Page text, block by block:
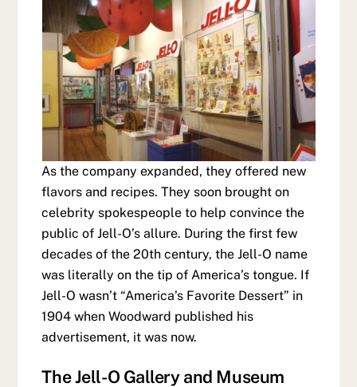
As the company expanded, they offered new
flavors and recipes. They soon brought on
celebrity spokespeople to help convince the
public of Jell-O’s allure. During the first few
decades of the 20th century, the Jell-O name
was literally on the tip of America’s tongue. If
Jell-O wasn’t “America’s Favorite Dessert” in
1904 when Woodward published his
advertisement, it was now.
The Jell-O Gallery and Museum